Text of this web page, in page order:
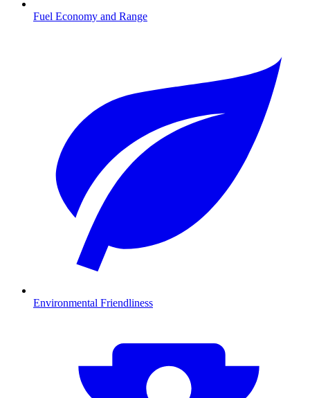
Fuel Economy and Range
Environmental Friendliness